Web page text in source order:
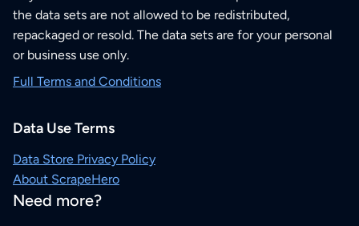
the data sets are not allowed to be redistributed,
repackaged or resold. The data sets are for your personal
or business use only.
Full Terms and Conditions
Data Use Terms
Data Store Privacy Policy
About ScrapeHero
Need more?